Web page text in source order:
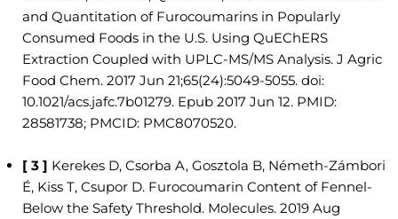
and Quantitation of Furocoumarins in Popularly
Consumed Foods in the U.S. Using QuEChERS
Extraction Coupled with UPLC-MS/MS Analysis. J Agric
Food Chem. 2017 Jun 21;65(24):5049-5055. doi:
10.1021/acs.jafc.7b01279. Epub 2017 Jun 12. PMID:
28581738; PMCID: PMC8070520.
[ 3 ] Kerekes D, Csorba A, Gosztola B, Németh-Zámbori
É, Kiss T, Csupor D. Furocoumarin Content of Fennel-
Below the Safety Threshold. Molecules. 2019 Aug